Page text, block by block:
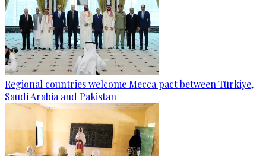
Regional countries welcome Mecca pact between Türkiye,
Saudi Arabia and Pakistan